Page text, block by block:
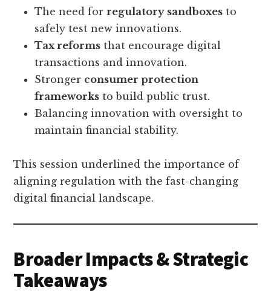
The need forregulatory sandboxes to
safely test new innovations.
Tax reforms that encourage digital
transactions and innovation.
Stronger consumer protection
frameworks to build public trust.
Balancing innovation with oversight to
maintain financial stability.
This session underlined the importance of
aligning regulation with the fast-changing
digital financial landscape.
Broader Impacts & Strategic
Takeaways